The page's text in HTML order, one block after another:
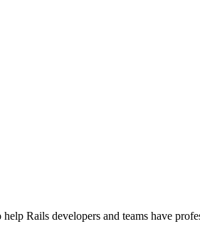
Rails developers and teams have